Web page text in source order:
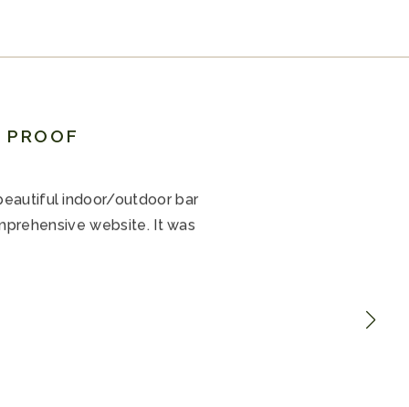
indoor/outdoor bar
website. It was